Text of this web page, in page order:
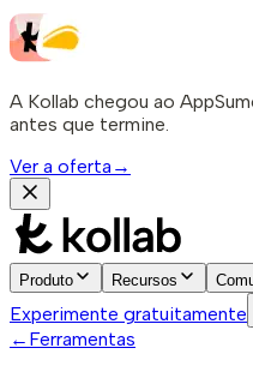
A Kollab chegou ao
antes que termine.
Ver a oferta →
Produto Recursos
Experimente gratuitamente
← Ferramentas